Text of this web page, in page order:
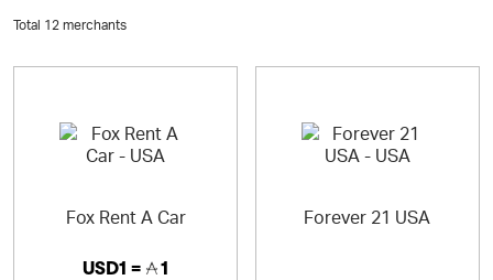
Total 12 merchants
Fox Rent A Car
USD1 = 1
Forever 21 USA